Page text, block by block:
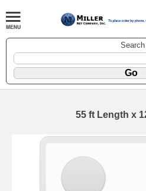
Search
55 ft Length x